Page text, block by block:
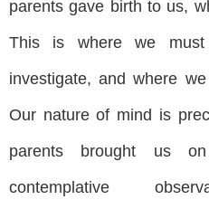
parents gave birth to us,
This is where we
investigate, and where
Our nature of mind is
parents brought us
contemplative